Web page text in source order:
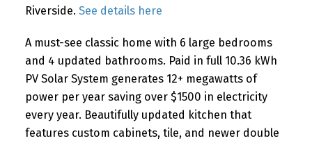
Riverside. See details here
A must-see classic home with 6 large bedrooms
and 4 updated bathrooms. Paid in full 10.36 kWh
PV Solar System generates 12+ megawatts of
power per year saving over $1500 in electricity
every year. Beautifully updated kitchen that
features custom cabinets, tile, and newer double